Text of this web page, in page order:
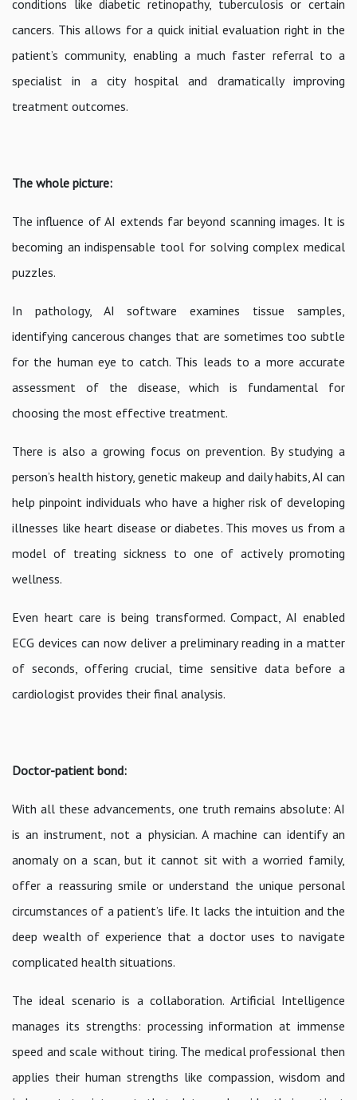
conditions like diabetic retinopathy, tuberculosis or certain
cancers. This allows for a quick initial evaluation right in the
patient’s community, enabling a much faster referral to a
specialist in a city hospital and dramatically improving
treatment outcomes.
The whole picture:
The influence of AI extends far beyond scanning images. It is
becoming an indispensable tool for solving complex medical
puzzles.
In pathology, AI software examines tissue samples,
identifying cancerous changes that are sometimes too subtle
for the human eye to catch. This leads to a more accurate
assessment of the disease, which is fundamental for
choosing the most effective treatment.
There is also a growing focus on prevention. By studying a
person’s health history, genetic makeup and daily habits, AI can
help pinpoint individuals who have a higher risk of developing
illnesses like heart disease or diabetes. This moves us from a
model of treating sickness to one of actively promoting
wellness.
Even heart care is being transformed. Compact, AI enabled
ECG devices can now deliver a preliminary reading in a matter
of seconds, offering crucial, time sensitive data before a
cardiologist provides their final analysis.
Doctor-patient bond:
With all these advancements, one truth remains absolute: AI
is an instrument, not a physician. A machine can identify an
anomaly on a scan, but it cannot sit with a worried family,
offer a reassuring smile or understand the unique personal
circumstances of a patient’s life. It lacks the intuition and the
deep wealth of experience that a doctor uses to navigate
complicated health situations.
The ideal scenario is a collaboration. Artificial Intelligence
manages its strengths: processing information at immense
speed and scale without tiring. The medical professional then
applies their human strengths like compassion, wisdom and